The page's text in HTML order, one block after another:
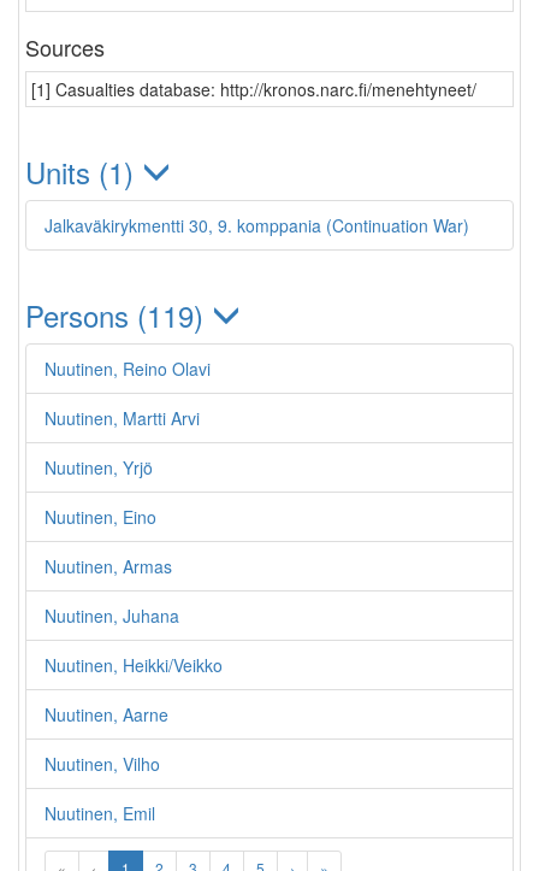
Sources
[1] Casualties database: http://kronos.narc.fi/menehtyneet/
Units (1)
Jalkaväkirykmentti 30, 9. komppania (Continuation War)
Persons (119)
Nuutinen, Reino Olavi
Nuutinen, Martti Arvi
Nuutinen, Yrjö
Nuutinen, Eino
Nuutinen, Armas
Nuutinen, Juhana
Nuutinen, Heikki/Veikko
Nuutinen, Aarne
Nuutinen, Vilho
Nuutinen, Emil